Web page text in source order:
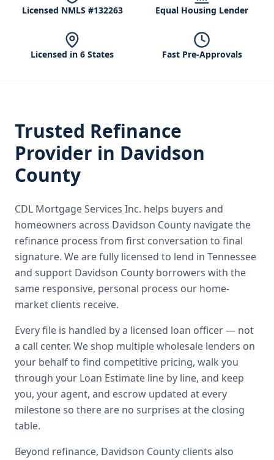
Licensed NMLS #132263 Equal Housing Lender
Licensed in 6 States Fast Pre-Approvals
Trusted Refinance
Provider in Davidson
County
CDL Mortgage Services Inc. helps buyers and
homeowners across Davidson County navigate the
refinance process from first conversation to final
signature. We are fully licensed to lend in Tennessee
and support Davidson County borrowers with the
same responsive, personal process our home-
market clients receive.
Every file is handled by a licensed loan officer — not
a call center. We shop multiple wholesale lenders on
your behalf to find competitive pricing, walk you
through your Loan Estimate line by line, and keep
you, your agent, and escrow updated at every
milestone so there are no surprises at the closing
table.
Beyond refinance, Davidson County clients also